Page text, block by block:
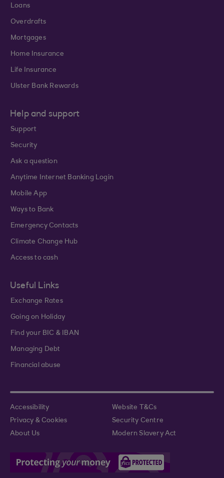
Loans
Overdrafts
Mortgages
Home Insurance
Life Insurance
Ulster Bank Rewards
Help and support
Support
Security
Ask a question
Anytime Internet Banking Login
Mobile App
Ways to Bank
Emergency Contacts
Climate Change Hub
Access to cash
Useful Links
Exchange Rates
Going on Holiday
Find your BIC & IBAN
Managing Debt
Financial abuse
Accessibility
Website T&Cs
Privacy & Cookies
Security Centre
About Us
Modern Slavery Act